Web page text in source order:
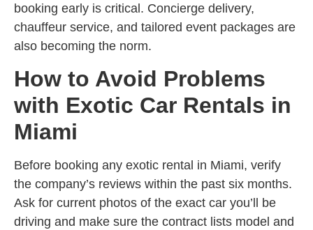
booking early is critical. Concierge delivery,
chauffeur service, and tailored event packages are
also becoming the norm.
How to Avoid Problems
with Exotic Car Rentals in
Miami
Before booking any exotic rental in Miami, verify
the company’s reviews within the past six months.
Ask for current photos of the exact car you’ll be
driving and make sure the contract lists model and